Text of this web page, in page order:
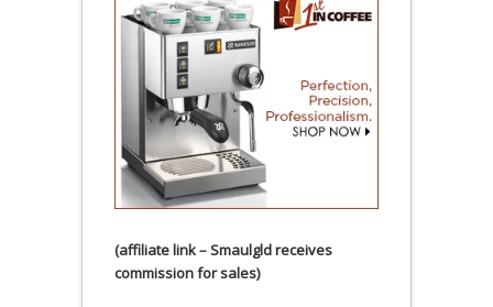
(affiliate link – Smaulgld receives
commission for sales)